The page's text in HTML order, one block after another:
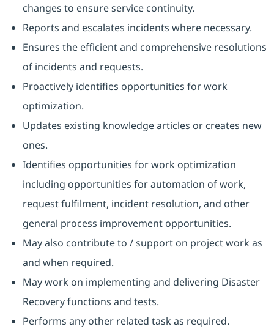
changes to ensure service continuity.
Reports and escalates incidents where necessary.
Ensures the efficient and comprehensive resolutions
of incidents and requests.
Proactively identifies opportunities for work
optimization.
Updates existing knowledge articles or creates new
ones.
Identifies opportunities for work optimization
including opportunities for automation of work,
request fulfilment, incident resolution, and other
general process improvement opportunities.
May also contribute to / support on project work as
and when required.
May work on implementing and delivering Disaster
Recovery functions and tests.
Performs any other related task as required.